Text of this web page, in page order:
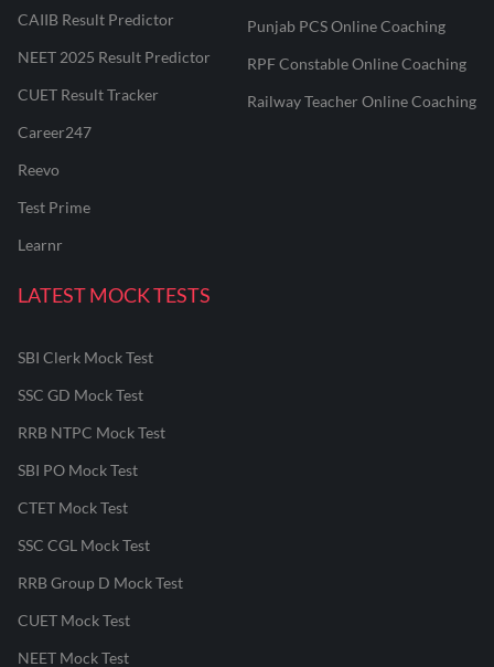
CAIIB Result Predictor
NEET 2025 Result Predictor
CUET Result Tracker
Career247
Reevo
Test Prime
Learnr
Punjab PCS Online Coaching
RPF Constable Online Coaching
Railway Teacher Online Coaching
LATEST MOCK TESTS
SBI Clerk Mock Test
SSC GD Mock Test
RRB NTPC Mock Test
SBI PO Mock Test
CTET Mock Test
SSC CGL Mock Test
RRB Group D Mock Test
CUET Mock Test
NEET Mock Test